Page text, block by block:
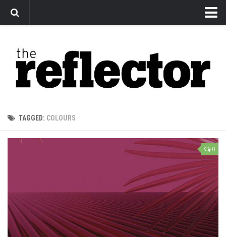
Arts
Features
Sports
TAGGED: COLOURS
0